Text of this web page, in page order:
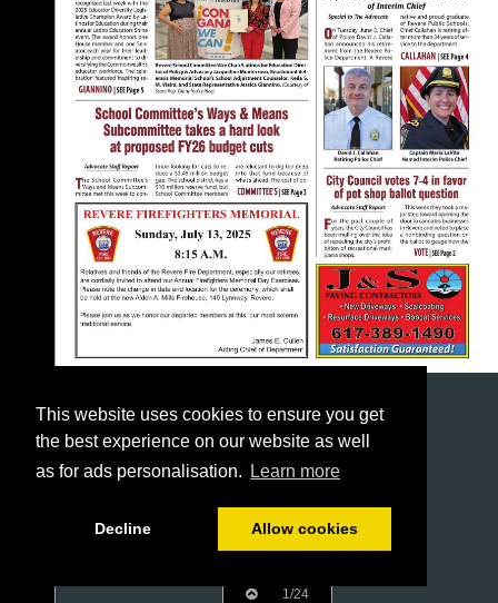
This website uses cookies to ensure you get
the best experience on our website as well
as for ads personalisation.
Learn more
Decline Allow cookies
1/24